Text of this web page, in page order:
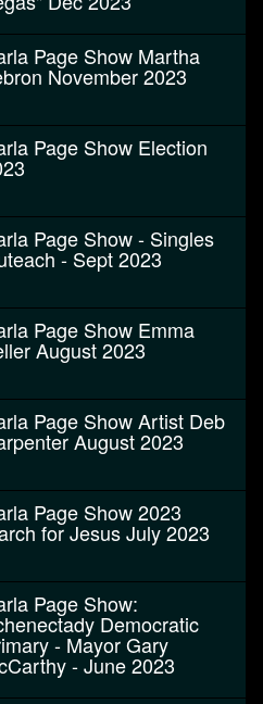
Page Show Martha
November 2023
Page Show Election
Page Show - Singles
- Sept 2023
Page Show Emma
August 2023
Page Show Artist Deb
August 2023
Page Show 2023
for Jesus July 2023
Page Show:
Democratic
- Mayor Gary
- June 2023